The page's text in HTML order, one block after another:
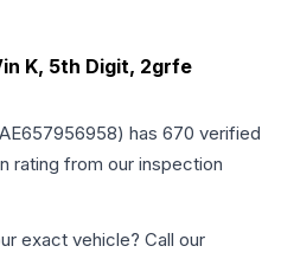
K, 5th Digit, 2grfe
) has 670 verified
rating from our inspection
exact vehicle? Call our